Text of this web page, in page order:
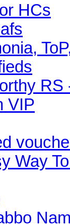
HCs
RS
VIP
Way